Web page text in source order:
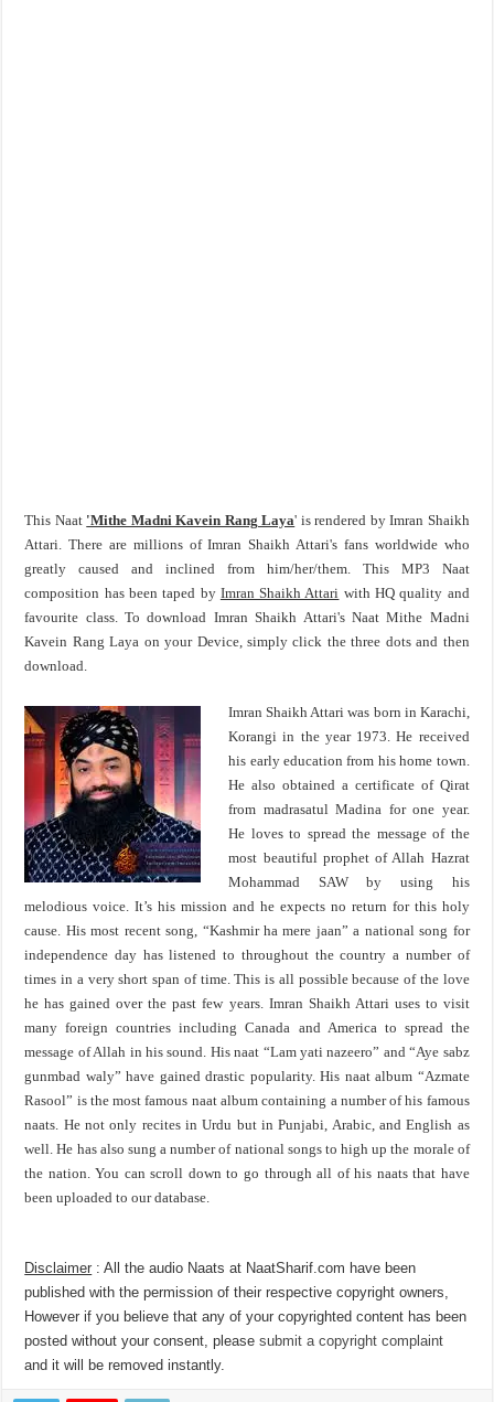
This Naat 'Mithe Madni Kavein Rang Laya' is rendered by Imran Shaikh
Attari. There are millions of Imran Shaikh Attari's fans worldwide who
greatly caused and inclined from him/her/them. This MP3 Naat
composition has been taped by Imran Shaikh Attari with HQ quality and
favourite class. To download Imran Shaikh Attari's Naat Mithe Madni
Kavein Rang Laya on your Device, simply click the three dots and then
download.
Imran Shaikh Attari was born in Karachi,
Korangi in the year 1973. He received
his early education from his home town.
He also obtained a certificate of Qirat
from madrasatul Madina for one year.
He loves to spread the message of the
most beautiful prophet of Allah Hazrat
Mohammad SAW by using his
melodious voice. It’s his mission and he expects no return for this holy
cause. His most recent song, “Kashmir ha mere jaan” a national song for
independence day has listened to throughout the country a number of
times in a very short span of time. This is all possible because of the love
he has gained over the past few years. Imran Shaikh Attari uses to visit
many foreign countries including Canada and America to spread the
message of Allah in his sound. His naat “Lam yati nazeero” and “Aye sabz
gunmbad waly” have gained drastic popularity. His naat album “Azmate
Rasool” is the most famous naat album containing a number of his famous
naats. He not only recites in Urdu but in Punjabi, Arabic, and English as
well. He has also sung a number of national songs to high up the morale of
the nation. You can scroll down to go through all of his naats that have
been uploaded to our database.
Disclaimer : All the audio Naats at NaatSharif.com have been
published with the permission of their respective copyright owners,
However if you believe that any of your copyrighted content has been
posted without your consent, pleasesubmit a copyright complaint
and it will be removed instantly.